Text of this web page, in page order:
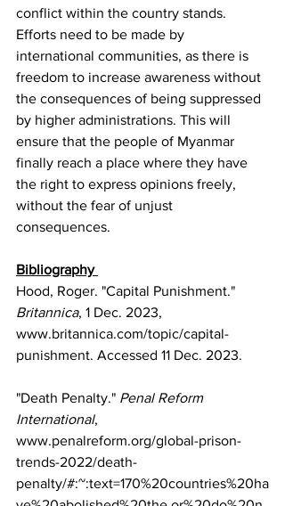
conflict within the country stands.
Efforts need to be made by
international communities, as there is
freedom to increase awareness without
the consequences of being suppressed
by higher administrations. This will
ensure that the people of Myanmar
finally reach a place where they have
the right to express opinions freely,
without the fear of unjust
consequences.
Bibliography
Hood, Roger. "Capital Punishment."
Britannica, 1 Dec. 2023,
www.britannica.com/topic/capital-
punishment. Accessed 11 Dec. 2023.
"Death Penalty." Penal Reform
International,
www.penalreform.org/global-prison-
trends-2022/death-
penalty/#:~:text=170%20countries%20ha